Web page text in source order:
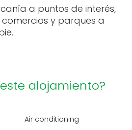
a puntos de interés,
y parques a
alojamiento?
Air conditioning